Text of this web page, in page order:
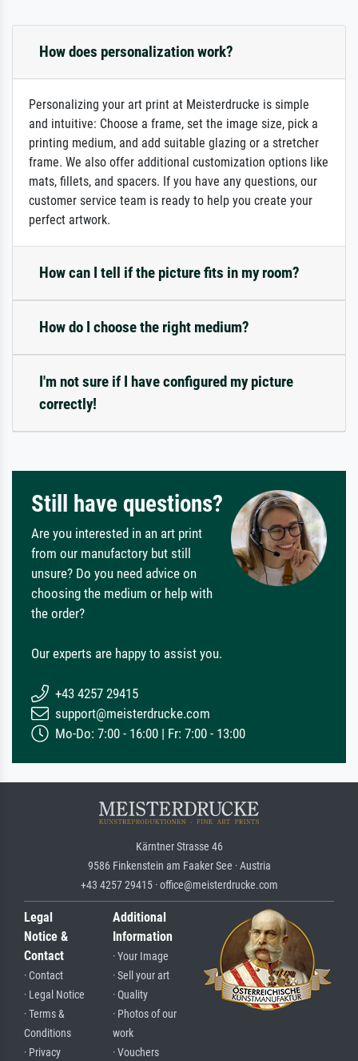
How does personalization work?
Personalizing your art print at Meisterdrucke is simple
and intuitive: Choose a frame, set the image size, pick a
printing medium, and add suitable glazing or a stretcher
frame. We also offer additional customization options like
mats, fillets, and spacers. If you have any questions, our
customer service team is ready to help you create your
perfect artwork.
How can I tell if the picture fits in my room?
How do I choose the right medium?
I'm not sure if I have configured my picture
correctly!
Still have questions?
Are you interested in an art print
from our manufactory but still
unsure? Do you need advice on
choosing the medium or help with
the order?
Our experts are happy to assist you.
+43 4257 29415
support@meisterdrucke.com
Mo-Do: 7:00 - 16:00 | Fr: 7:00 - 13:00
Kärntner Strasse 46
9586 Finkenstein am Faaker See · Austria
+43 4257 29415 · office@meisterdrucke.com
Legal
Notice &
Contact
· Contact
· Legal Notice
· Terms &
Conditions
· Privacy
Additional
Information
· Your Image
· Sell your art
· Quality
· Photos of our
work
· Vouchers